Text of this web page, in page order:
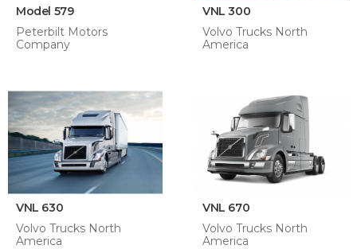
Model 579
Peterbilt Motors
Company
VNL 300
Volvo Trucks North
America
VNL 630
Volvo Trucks North
America
VNL 670
Volvo Trucks North
America